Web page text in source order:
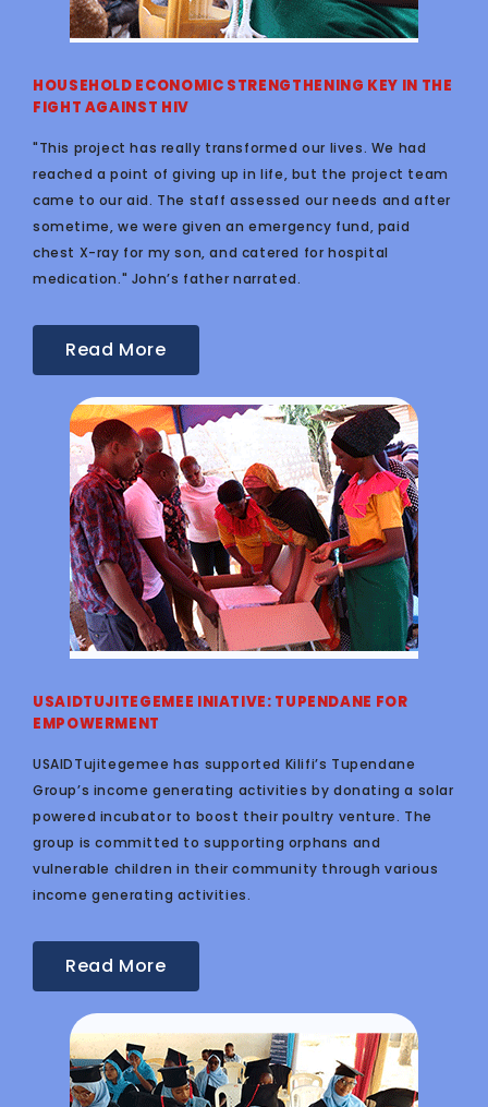
HOUSEHOLD ECONOMIC STRENGTHENING KEY IN THE
FIGHT AGAINST HIV
"This project has really transformed our lives. We had
reached a point of giving up in life, but the project team
came to our aid. The staff assessed our needs and after
sometime, we were given an emergency fund, paid
chest X-ray for my son, and catered for hospital
medication." John’s father narrated.
Read More
USAIDTUJITEGEMEE INIATIVE: TUPENDANE FOR
EMPOWERMENT
USAIDTujitegemee has supported Kilifi’s Tupendane
Group’s income generating activities by donating a solar
powered incubator to boost their poultry venture. The
group is committed to supporting orphans and
vulnerable children in their community through various
income generating activities.
Read More